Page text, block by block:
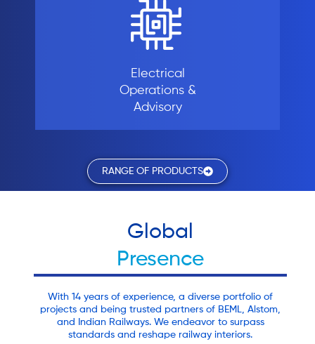
Electrical
Operations &
Advisory
RANGE OF PRODUCTS
Global
Presence
With 14 years of experience, a diverse portfolio of
projects and being trusted partners of BEML, Alstom,
and Indian Railways. We endeavor to surpass
standards and reshape railway interiors.